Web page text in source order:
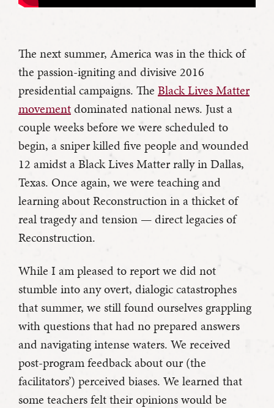
The next summer, America was in the thick of
the passion-igniting and divisive 2016
presidential campaigns. The Black Lives Matter
movementdominated national news. Just a
couple weeks before we were scheduled to
begin, a sniper killed five people and wounded
12 amidst a Black Lives Matter rally in Dallas,
Texas. Once again, we were teaching and
learning about Reconstruction in a thicket of
real tragedy and tension — direct legacies of
Reconstruction.
While I am pleased to report we did not
stumble into any overt, dialogic catastrophes
that summer, we still found ourselves grappling
with questions that had no prepared answers
and navigating intense waters. We received
post-program feedback about our (the
facilitators’) perceived biases. We learned that
some teachers felt their opinions would be